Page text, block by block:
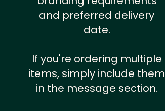
and preferred delivery
date.
If you're ordering multiple
items, simply include them
in the message section.